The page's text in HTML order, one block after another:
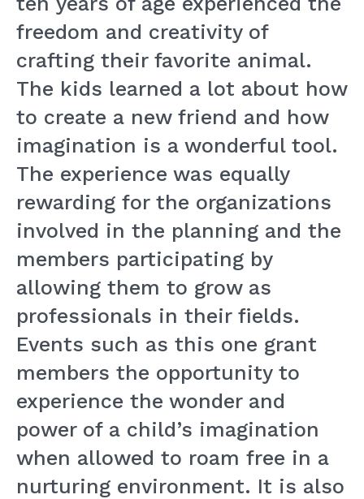
freedom and creativity of
crafting their favorite animal.
The kids learned a lot about how
to create a new friend and how
imagination is a wonderful tool.
The experience was equally
rewarding for the organizations
involved in the planning and the
members participating by
allowing them to grow as
professionals in their fields.
Events such as this one grant
members the opportunity to
experience the wonder and
power of a child’s imagination
when allowed to roam free in a
nurturing environment. It is also